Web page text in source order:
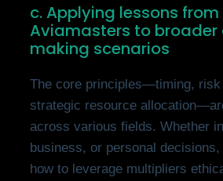
c. Applying lessons from
Aviamasters to
making scenarios
The core principles—timing, risk
strategic resource
across various fields. Whether
business, or personal
how to leverage multipliers